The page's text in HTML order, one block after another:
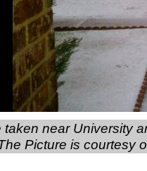
taken near University
Picture is courtesy